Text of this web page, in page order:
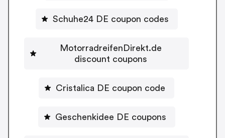
Schuhe24 DE coupon codes
MotorradreifenDirekt.de
discount coupons
Cristalica DE coupon code
Geschenkidee DE coupons